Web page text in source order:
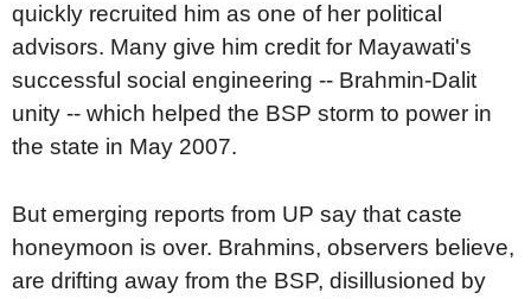
quickly recruited him as one of her political
advisors. Many give him credit for Mayawati's
successful social engineering -- Brahmin-Dalit
unity -- which helped the BSP storm to power in
the state in May 2007.
But emerging reports from UP say that caste
honeymoon is over. Brahmins, observers believe,
are drifting away from the BSP, disillusioned by